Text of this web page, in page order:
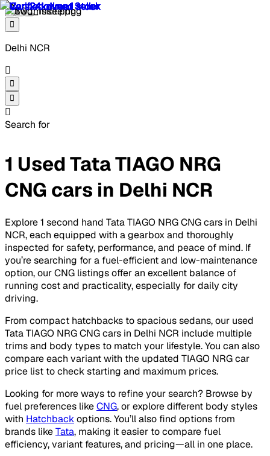
Delhi NCR
Search for
1 Used Tata TIAGO NRG
CNG cars in Delhi NCR
Explore 1 second hand Tata TIAGO NRG CNG cars in Delhi
NCR, each equipped with a gearbox and thoroughly
inspected for safety, performance, and peace of mind. If
you’re searching for a fuel-efficient and low-maintenance
option, our CNG listings offer an excellent balance of
running cost and practicality, especially for daily city
driving.
From compact hatchbacks to spacious sedans, our used
Tata TIAGO NRG CNG cars in Delhi NCR include multiple
trims and body types to match your lifestyle. You can also
compare each variant with the updated TIAGO NRG car
price list to check starting and maximum prices.
Looking for more ways to refine your search? Browse by
fuel preferences likeCNG, or explore different body styles
with Hatchbackoptions. You’ll also find options from
brands likeTata, making it easier to compare fuel
efficiency, variant features, and pricing—all in one place.